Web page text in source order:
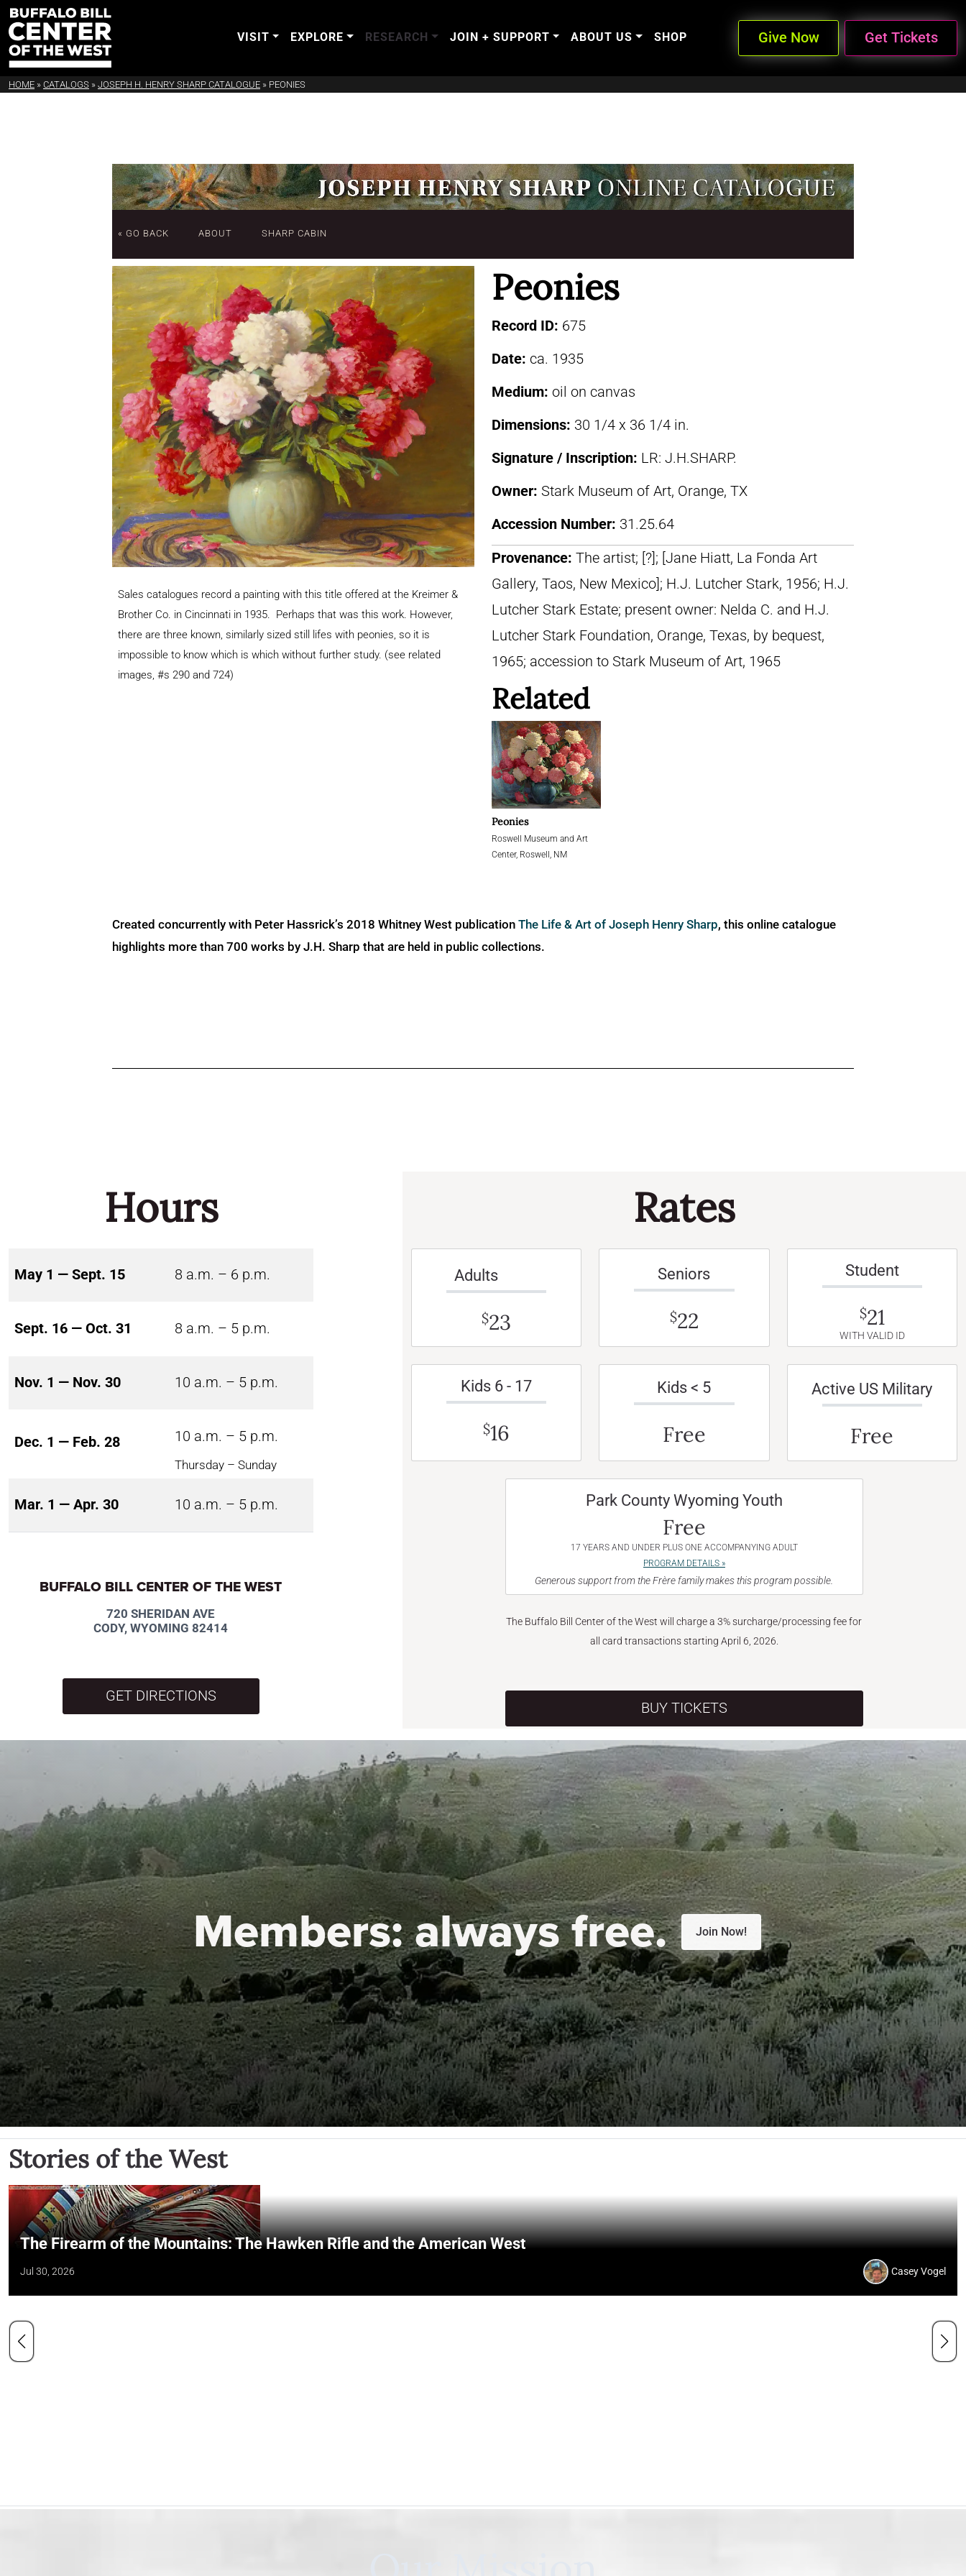
VISIT EXPLORE RESEARCH JOIN + SUPPORT ABOUT US SHOP Give Now Get Tickets
HOME » CATALOGS » JOSEPH H. HENRY SHARP CATALOGUE » PEONIES
« GO BACK ABOUT SHARP CABIN
Sales catalogues record a painting with this title offered at the Kreimer &
Brother Co. in Cincinnati in 1935. Perhaps that was this work. However,
there are three known, similarly sized still lifes with peonies, so it is
impossible to know which is which without further study. (see related
images, #s 290 and 724)
Peonies
Record ID: 675
Date: ca. 1935
Medium: oil on canvas
Dimensions: 30 1/4 x 36 1/4 in.
Signature / Inscription: LR: J.H.SHARP.
Owner: Stark Museum of Art, Orange, TX
Accession Number: 31.25.64
Provenance: The artist; [?]; [Jane Hiatt, La Fonda Art
Gallery, Taos, New Mexico]; H.J. Lutcher Stark, 1956; H.J.
Lutcher Stark Estate; present owner: Nelda C. and H.J.
Lutcher Stark Foundation, Orange, Texas, by bequest,
1965; accession to Stark Museum of Art, 1965
Related
Peonies
Roswell Museum and Art
Center, Roswell, NM
Created concurrently with Peter Hassrick’s 2018 Whitney West publication The Life & Art of Joseph Henry Sharp, this online catalogue
highlights more than 700 works by J.H. Sharp that are held in public collections.
Hours
May 1 — Sept. 15 8 a.m. – 6 p.m.
Sept. 16 — Oct. 31 8 a.m. – 5 p.m.
Nov. 1 — Nov. 30 10 a.m. – 5 p.m.
Dec. 1 — Feb. 28 10 a.m. – 5 p.m.
Thursday – Sunday
Mar. 1 — Apr. 30 10 a.m. – 5 p.m.
BUFFALO BILL CENTER OF THE WEST
720 SHERIDAN AVE
CODY, WYOMING 82414
GET DIRECTIONS
Rates
Adults
$23
Seniors
$22
Student
$21
WITH VALID ID
Kids 6 - 17
$16
Kids < 5
Free
Active US Military
Free
Park County Wyoming Youth
Free
17 YEARS AND UNDER PLUS ONE ACCOMPANYING ADULT
PROGRAM DETAILS »
Generous support from the Frère family makes this program possible.
The Buffalo Bill Center of the West will charge a 3% surcharge/processing fee for
all card transactions starting April 6, 2026.
BUY TICKETS
Members:always free. Join Now!
Stories of the West
The Firearm of the Mountains: The Hawken Rifle and the American West
Jul 30, 2026 Casey Vogel